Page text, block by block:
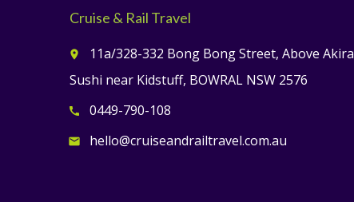
Cruise & Rail Travel
place
11a/328-332 Bong Bong Street, Above Akira
Sushi near Kidstuff, BOWRAL NSW 2576
call 0449-790-108
email hello@cruiseandrailtravel.com.au